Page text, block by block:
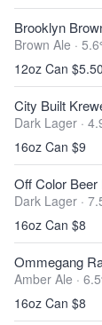
Brooklyn
Brown Ale ·
12oz Can $5.50
City Built
Dark Lager ·
16oz Can $9
Off Color
Dark Lager ·
16oz Can $8
Ommegang
Amber Ale ·
16oz Can $8